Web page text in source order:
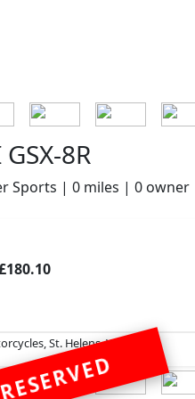
8R
Sports | 0 miles | 0 owner
St. Helens, WA9 5PE